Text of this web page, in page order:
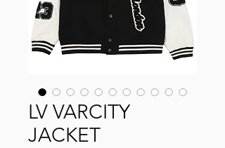
LV VARCITY
JACKET